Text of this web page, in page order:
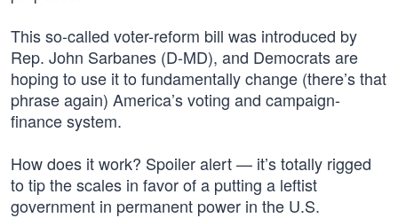
This so-called voter-reform bill was introduced by
Rep. John Sarbanes (D-MD), and Democrats are
hoping to use it to fundamentally change (there’s that
phrase again) America’s voting and campaign-
finance system.
How does it work? Spoiler alert — it’s totally rigged
to tip the scales in favor of a putting a leftist
government in permanent power in the U.S.